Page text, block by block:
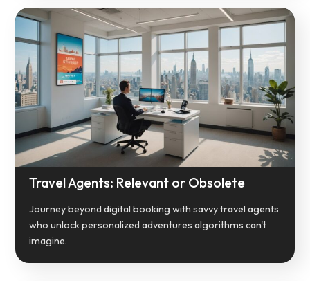
Travel Agents: Relevant or Obsolete
Journey beyond digital booking with savvy travel agents
who unlock personalized adventures algorithms can't
imagine.